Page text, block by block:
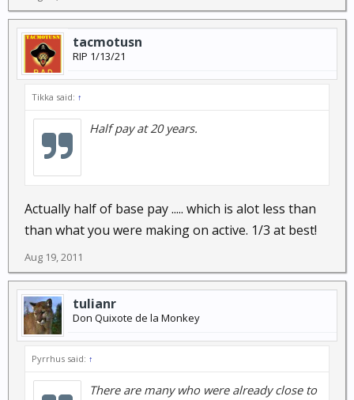
tacmotusn
RIP 1/13/21
Tikka said: ↑
Half pay at 20 years.
Actually half of base pay ..... which is alot less than
than what you were making on active. 1/3 at best!
Aug 19, 2011
tulianr
Don Quixote de la Monkey
Pyrrhus said: ↑
There are many who were already close to